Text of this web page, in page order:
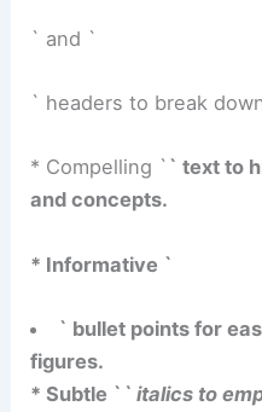
` and `
` headers to break
* Compelling ` ` text to
and concepts.
* Informative `
` bullet points for
figures.
* Subtle ` ` italics to